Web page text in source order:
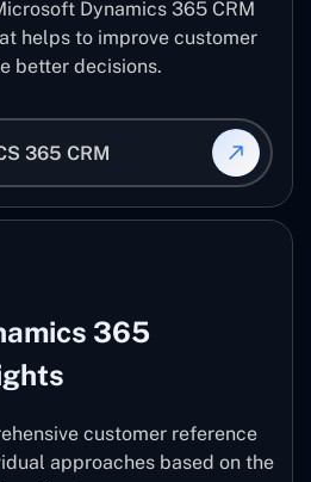
Dynamics 365 CRM
helps to improve customer
better decisions.
365 CRM
365
customer reference
approaches based on the